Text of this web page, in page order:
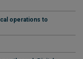
operations to